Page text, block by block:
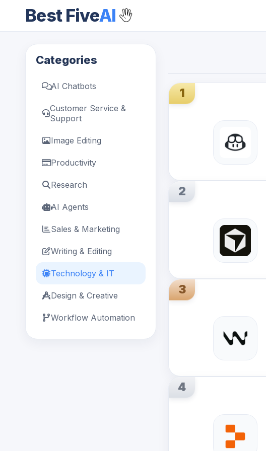
Best FiveAI
Categories
AI Chatbots
Customer Service &
Support
Image Editing
Productivity
Research
AI Agents
Sales & Marketing
Writing & Editing
Technology & IT
Design & Creative
Workflow Automation
1
2
3
4